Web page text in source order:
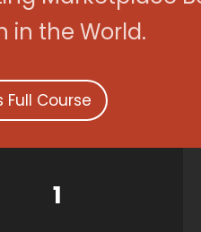
in the World.
Full Course
1